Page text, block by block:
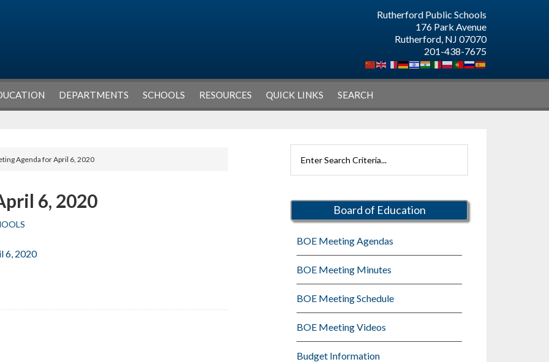
Rutherford Public Schools
176 Park Avenue
Rutherford, NJ 07070
201-438-7675
DEPARTMENTS SCHOOLS RESOURCES QUICK LINKS SEARCH
Agenda for April 6, 2020
6, 2020
6, 2020
Primary
Sidebar
Rutherford
Board of Education
BOE Meeting Agendas
BOE Meeting Minutes
BOE Meeting Schedule
BOE Meeting Videos
Budget Information